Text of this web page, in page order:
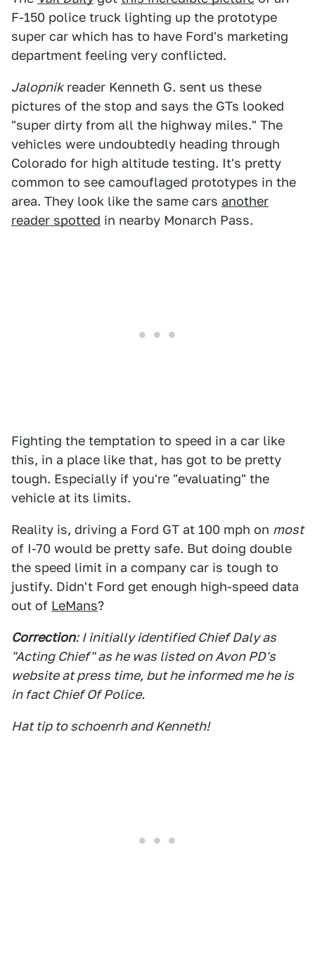
F-150 police truck lighting up the prototype
super car which has to have Ford's marketing
department feeling very conflicted.
Jalopnikreader Kenneth G. sent us these
pictures of the stop and says the GTs looked
"super dirty from all the highway miles." The
vehicles were undoubtedly heading through
Colorado for high altitude testing. It's pretty
common to see camouflaged prototypes in the
area. They look like the same cars another
reader spotted in nearby Monarch Pass.
Fighting the temptation to speed in a car like
this, in a place like that, has got to be pretty
tough. Especially if you're "evaluating" the
vehicle at its limits.
Reality is, driving a Ford GT at 100 mph on most
of I-70 would be pretty safe. But doing double
the speed limit in a company car is tough to
justify. Didn't Ford get enough high-speed data
out of LeMans?
Correction: I initially identified Chief Daly as
"Acting Chief" as he was listed on Avon PD's
website at press time, but he informed me he is
in fact Chief Of Police.
Hat tip to schoenrh and Kenneth!